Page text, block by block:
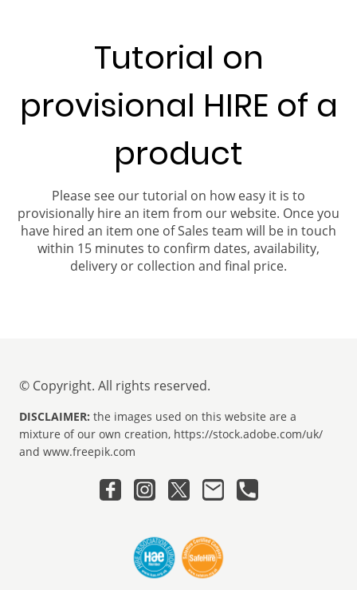
Tutorial on
provisional HIRE of a
product
Please see our tutorial on how easy it is to
provisionally hire an item from our website. Once you
have hired an item one of Sales team will be in touch
within 15 minutes to confirm dates, availability,
delivery or collection and final price.
© Copyright. All rights reserved.
DISCLAIMER: the images used on this website are a
mixture of our own creation, https://stock.adobe.com/uk/
and www.freepik.com